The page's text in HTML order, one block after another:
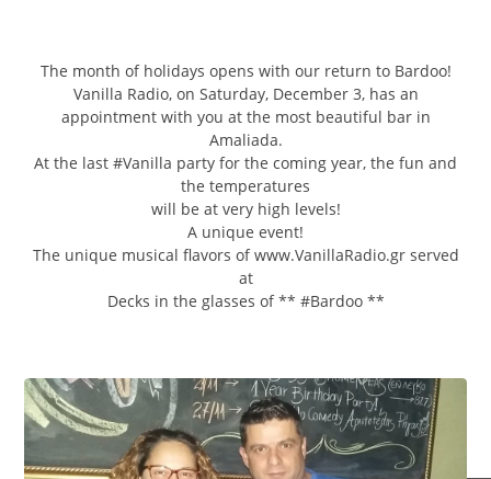
The month of holidays opens with our return to Bardoo!
Vanilla Radio, on Saturday, December 3, has an
appointment with you at the most beautiful bar in
Amaliada.
At the last #Vanilla party for the coming year, the fun and
the temperatures
will be at very high levels!
A unique event!
The unique musical flavors of www.VanillaRadio.gr served
at
Decks in the glasses of ** #Bardoo **